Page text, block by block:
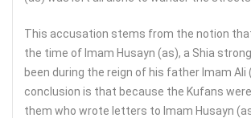
This accusation stems from the notion
the time of Imam Husayn (as), a Shia
been during the reign of his father Imam Ali
conclusion is that because the Kufans
them who wrote letters to Imam Husayn